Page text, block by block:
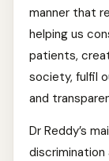
manner that
helping us
patients,
society, fulfil
and
Dr Reddy’s
discrimination